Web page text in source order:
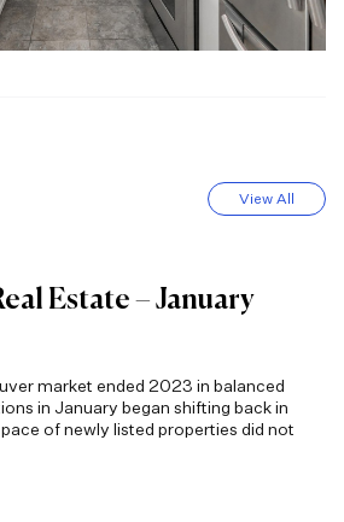
View All
Estate – January
market ended 2023 in balanced
in January began shifting back in
of newly listed properties did not